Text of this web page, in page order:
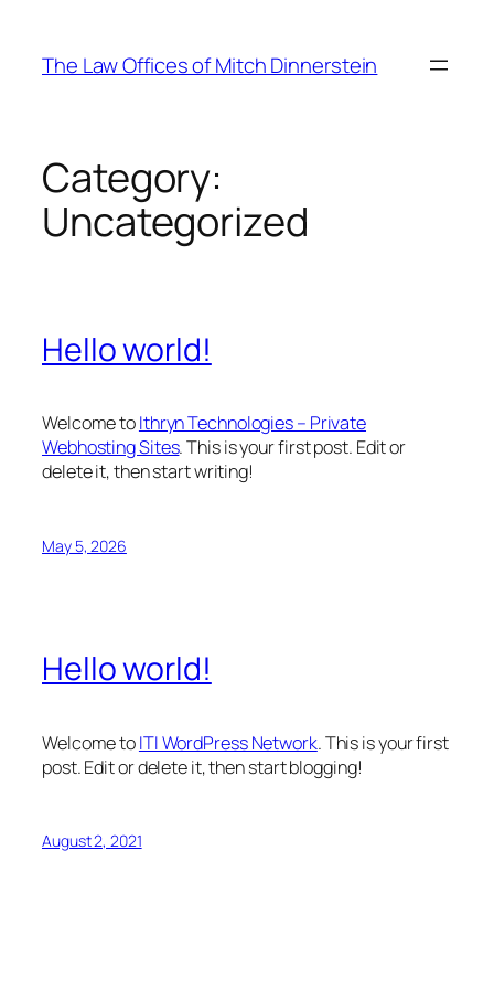
content
The Law Offices of Mitch Dinnerstein
Category:
Uncategorized
Hello world!
Welcome toIthryn Technologies – Private
Webhosting Sites. This is your first post. Edit or
delete it, then start writing!
May 5, 2026
Hello world!
Welcome toITI WordPress Network. This is your first
post. Edit or delete it, then start blogging!
August 2, 2021